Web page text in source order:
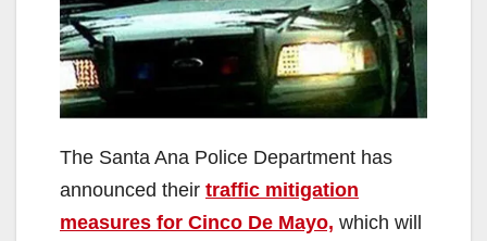
The Santa Ana Police Department has
announced their traffic mitigation
measures for Cinco De Mayo, which will